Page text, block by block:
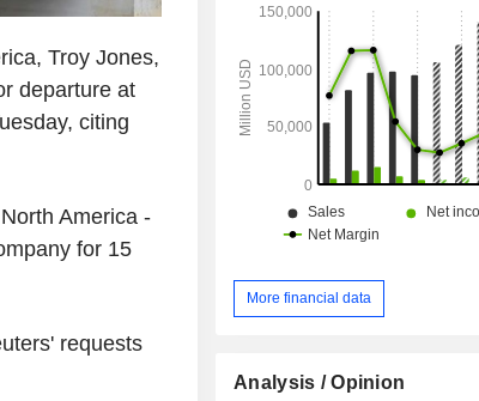
Troy Jones,
departure at
citing
America -
for 15
requests
More financial data
Analysis / Opinion